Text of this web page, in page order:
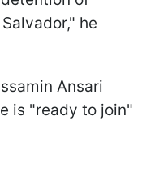
he
Ansari
is "ready to join"